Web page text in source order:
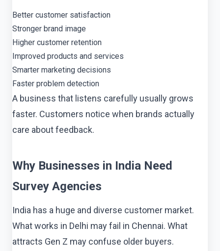
Better customer satisfaction
Stronger brand image
Higher customer retention
Improved products and services
Smarter marketing decisions
Faster problem detection
A business that listens carefully usually grows
faster. Customers notice when brands actually
care about feedback.
Why Businesses in India Need
Survey Agencies
India has a huge and diverse customer market.
What works in Delhi may fail in Chennai. What
attracts Gen Z may confuse older buyers.